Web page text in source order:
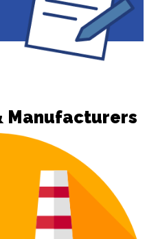
Manufacturers